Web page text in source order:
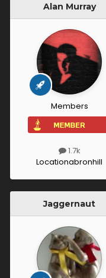
Alan Murray
Members
1.7k
Locationabronhill
Jaggernaut